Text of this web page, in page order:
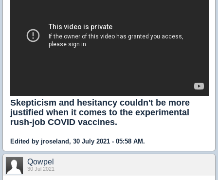
Skepticism and hesitancy couldn't be more
justified when it comes to the experimental
rush-job COVID vaccines.
Edited by jroseland, 30 July 2021 - 05:58 AM.
Qowpel
30 Jul 2021